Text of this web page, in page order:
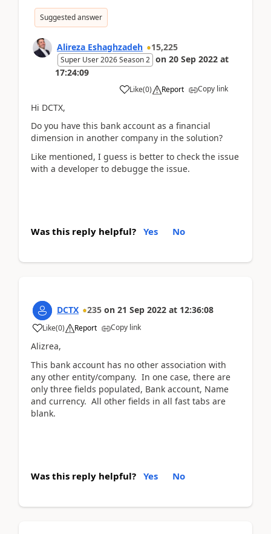
Suggested answer
Alireza Eshaghzadeh 15,225
Super User 2026 Season 2 on 20 Sep 2022 at
17:24:09
Like(0) Report Copy link
Hi DCTX,
Do you have this bank account as a financial
dimension in another company in the solution?
Like mentioned, I guess is better to check the issue
with a developer to debugge the issue.
Was this reply helpful? Yes No
DCTX 235 on 21 Sep 2022 at 12:36:08
Like(0) Report Copy link
Alizrea,
This bank account has no other association with
any other entity/company. In one case, there are
only three fields populated, Bank account, Name
and currency. All other fields in all fast tabs are
blank.
Was this reply helpful? Yes No